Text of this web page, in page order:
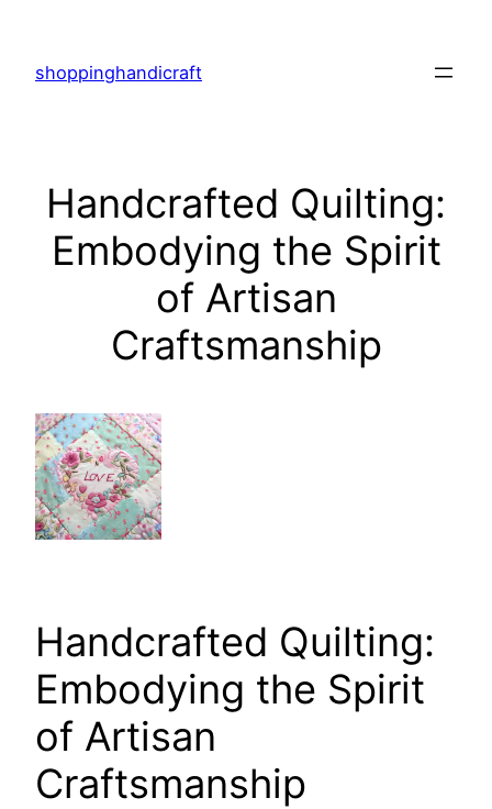
content
shoppinghandicraft
Handcrafted Quilting:
Embodying the Spirit
of Artisan
Craftsmanship
Handcrafted Quilting:
Embodying the Spirit
of Artisan
Craftsmanship